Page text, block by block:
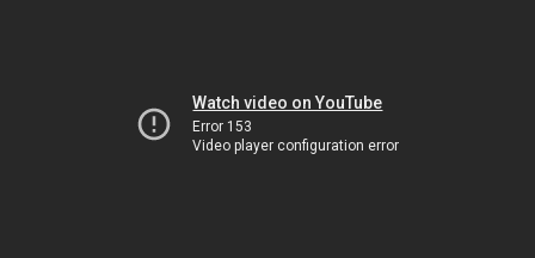
Watch video on YouTube
Error 153
Video player configuration error